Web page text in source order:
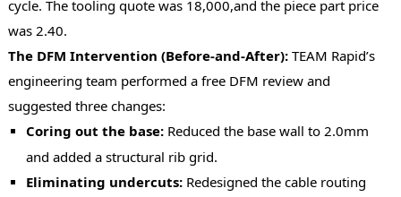
cycle. The tooling quote was 18,000,and the piece part price
was 2.40.
The DFM Intervention (Before-and-After): TEAM Rapid’s
engineering team performed a free DFM review and
suggested three changes:
Coring out the base:Reduced the base wall to 2.0mm
and added a structural rib grid.
Eliminating undercuts:Redesigned the cable routing